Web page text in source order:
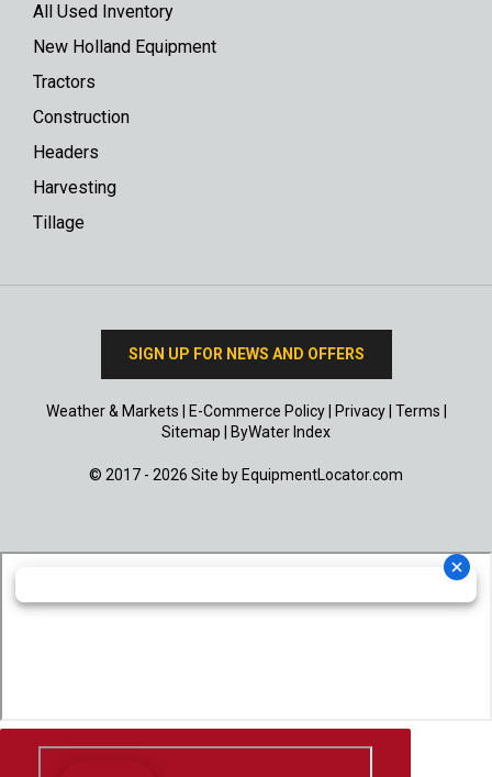
All Used Inventory
New Holland Equipment
Tractors
Construction
Headers
Harvesting
Tillage
SIGN UP FOR NEWS AND OFFERS
Weather & Markets E-Commerce Policy| Privacy| Terms
Sitemap
ByWater Index
© 2017 - 2026 Site by EquipmentLocator.com